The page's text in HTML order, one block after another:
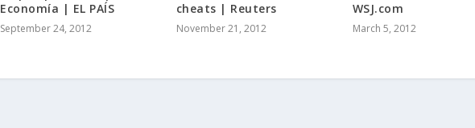
Economía | EL PAÍS
September 24, 2012
cheats | Reuters
November 21, 2012
WSJ.com
March 5, 2012